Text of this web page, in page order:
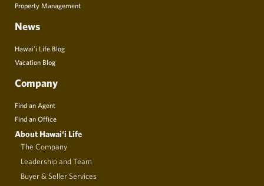
Property Management
News
Hawai’i Life Blog
Vacation Blog
Company
Find an Agent
Find an Office
About Hawai‘i Life
The Company
Leadership and Team
Buyer & Seller Services